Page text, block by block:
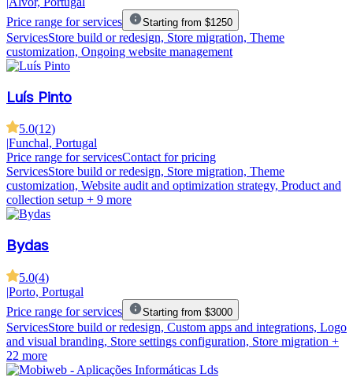
Price range for services
Starting from $1250
ServicesStore build or redesign, Store migration, Theme
customization, Ongoing website management
Luís Pinto
5.0(12)
|Funchal, Portugal
Price range for servicesContact for pricing
ServicesStore build or redesign, Store migration, Theme
customization, Website audit and optimization strategy, Product and
collection setup + 9 more
Bydas
5.0(4)
|Porto, Portugal
Price range for services
Starting from $3000
ServicesStore build or redesign, Custom apps and integrations, Logo
and visual branding, Store settings configuration, Store migration +
22 more